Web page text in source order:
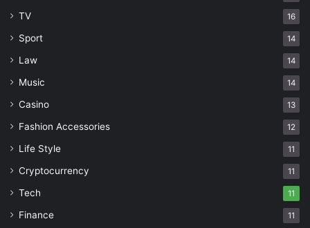
TV 16
Sport 14
Law 14
Music 14
Casino 13
Fashion Accessories 12
Life Style 11
Cryptocurrency 11
Tech 11
Finance 11